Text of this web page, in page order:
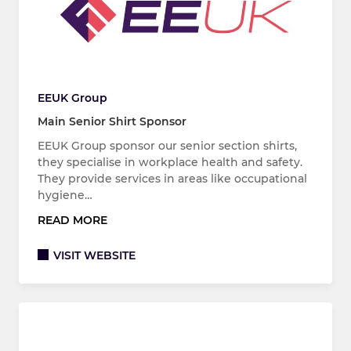
EEUK Group
Main Senior Shirt Sponsor
EEUK Group sponsor our senior section shirts,
they specialise in workplace health and safety.
They provide services in areas like occupational
hygiene…
READ MORE
VISIT WEBSITE